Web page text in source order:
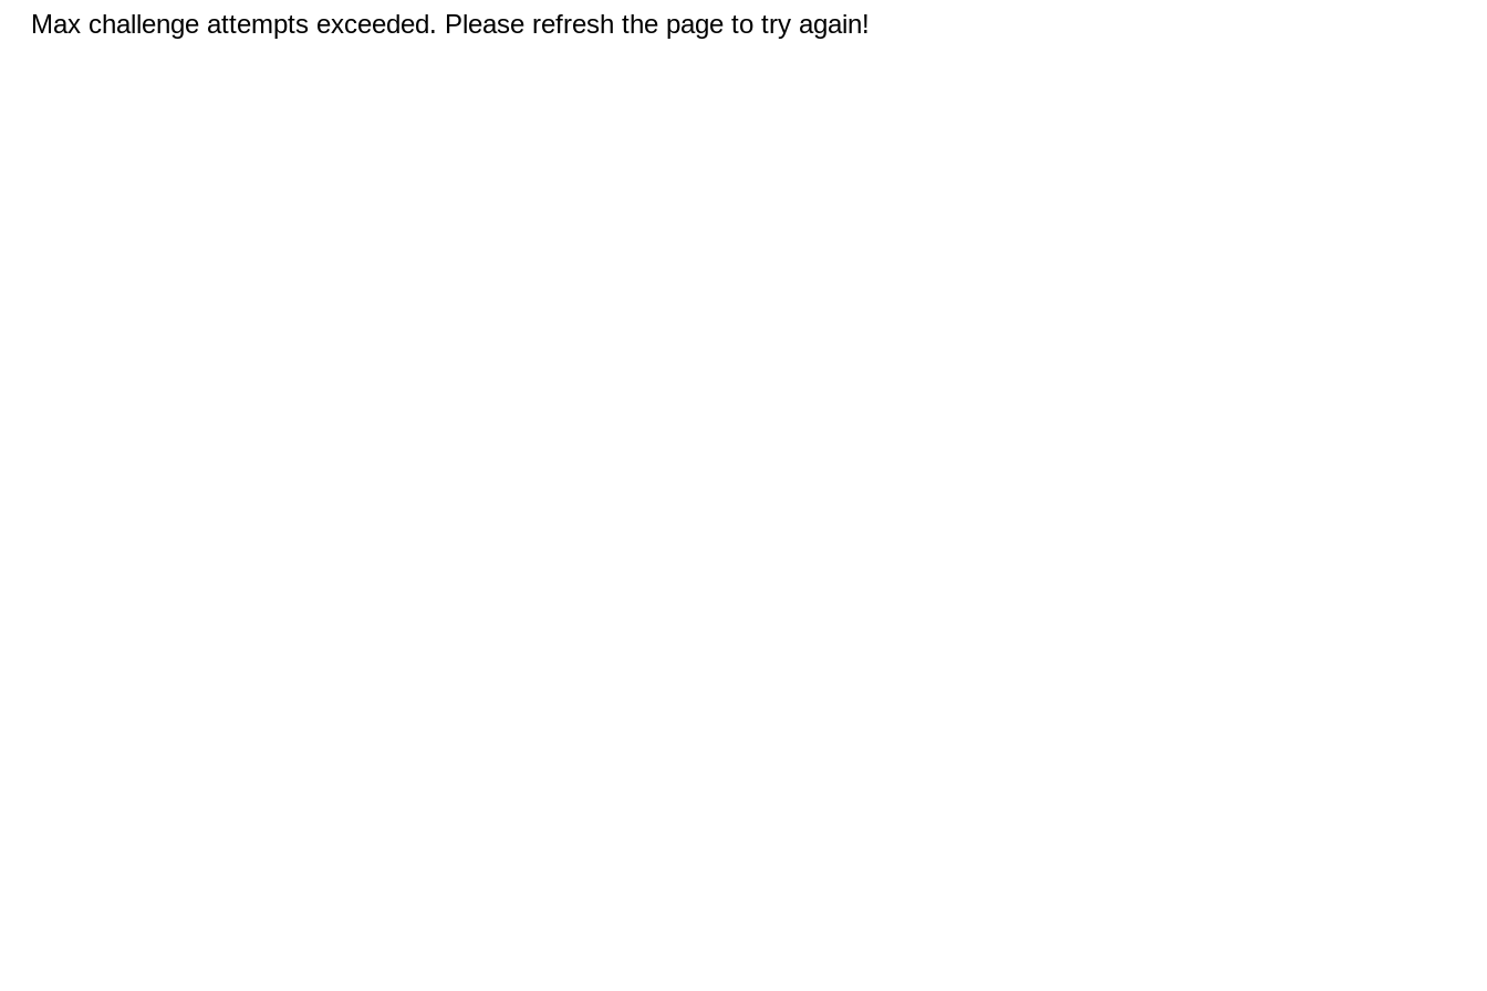
Max challenge attempts exceeded. Please refresh the page to try again!